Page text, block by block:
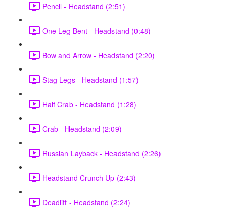
Pencil - Headstand (2:51)
One Leg Bent - Headstand (0:48)
Bow and Arrow - Headstand (2:20)
Stag Legs - Headstand (1:57)
Half Crab - Headstand (1:28)
Crab - Headstand (2:09)
Russian Layback - Headstand (2:26)
Headstand Crunch Up (2:43)
Deadlift - Headstand (2:24)